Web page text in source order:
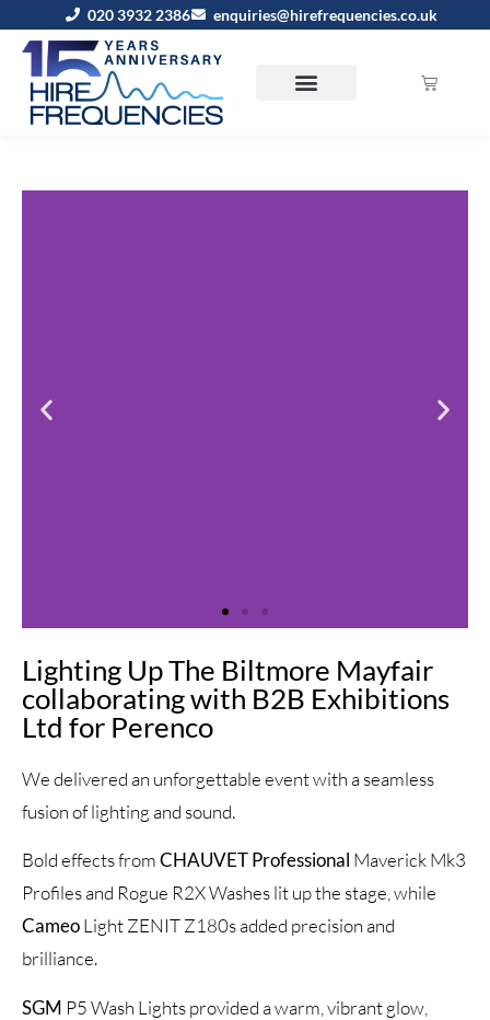
020 3932 2386 enquiries@hirefrequencies.co.uk
Lighting Up The Biltmore Mayfair
collaborating with B2B Exhibitions
Ltd for Perenco
We delivered an unforgettable event with a seamless
fusion of lighting and sound.
Bold effects fromCHAUVET Professional Maverick Mk3
Profiles and Rogue R2X Washes lit up the stage, while
CameoLight ZENIT Z180s added precision and
brilliance.
SGM P5 Wash Lights provided a warm, vibrant glow,